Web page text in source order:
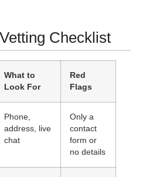
Checklist
What to
Look For
Red
Flags
Phone,
address, live
chat
Only a
contact
form or
no details